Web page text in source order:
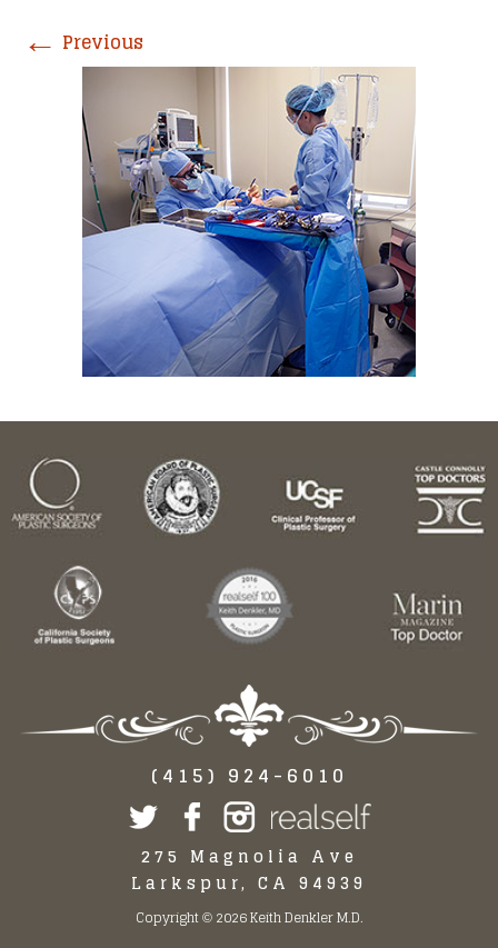
← Previous
(415) 924-6010
275 Magnolia Ave
Larkspur, CA 94939
Copyright ©2026 Keith Denkler M.D.